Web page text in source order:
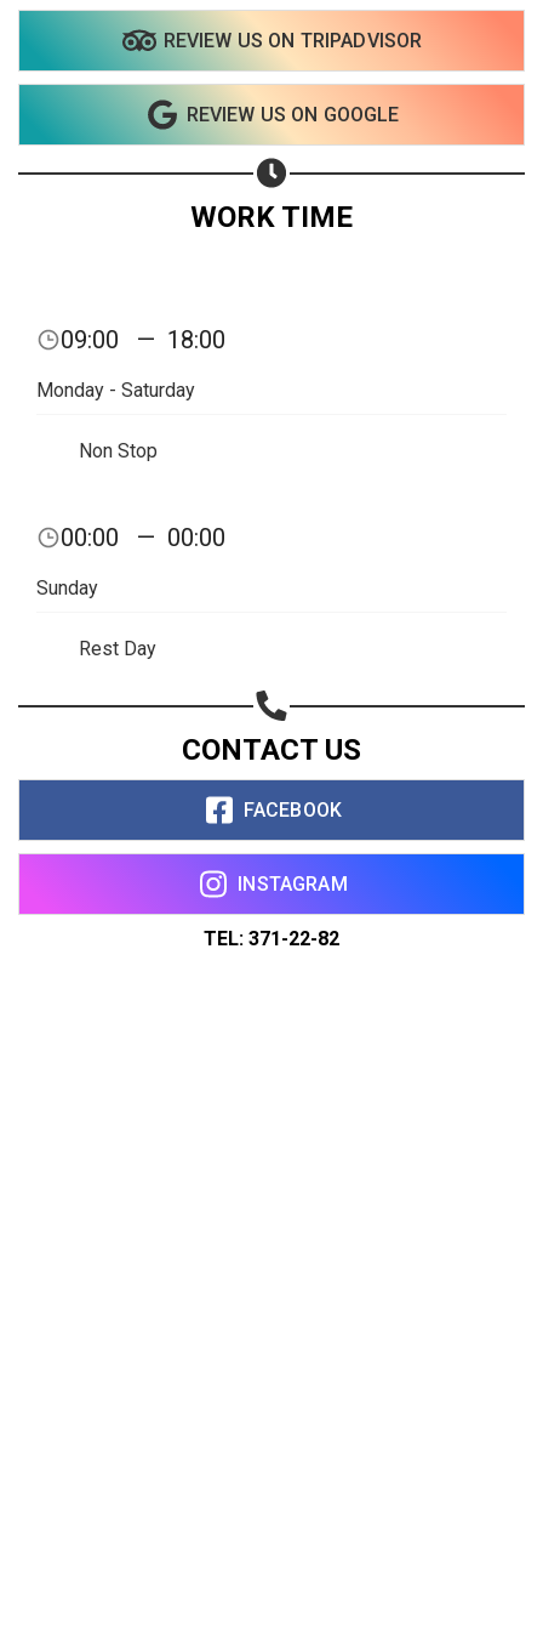
REVIEW US ON TRIPADVISOR
REVIEW US ON GOOGLE
WORK TIME
09:00 — 18:00
Monday - Saturday
Non Stop
00:00 — 00:00
Sunday
Rest Day
CONTACT US
FACEBOOK
INSTAGRAM
TEL: 371-22-82
Share on Email
Copy url